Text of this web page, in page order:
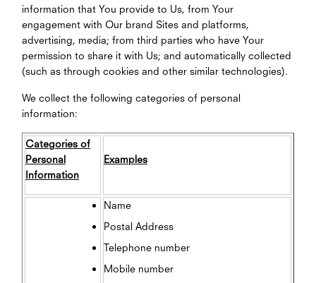
information that You provide to Us, from Your
engagement with Our brand Sites and platforms,
advertising, media; from third parties who have Your
permission to share it with Us; and automatically collected
(such as through cookies and other similar technologies).
We collect the following categories of personal
information:
Categories of
Personal
Information
Examples
Name
Postal Address
Telephone number
Mobile number